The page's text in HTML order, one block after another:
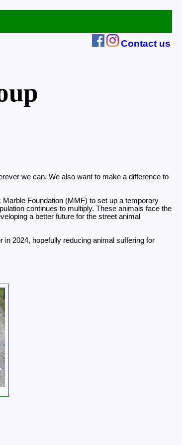
Contact us
we can. We also want to make a difference to
Foundation (MMF) to set up a temporary
continues to multiply. These animals face the
a better future for the street animal
2024, hopefully reducing animal suffering for